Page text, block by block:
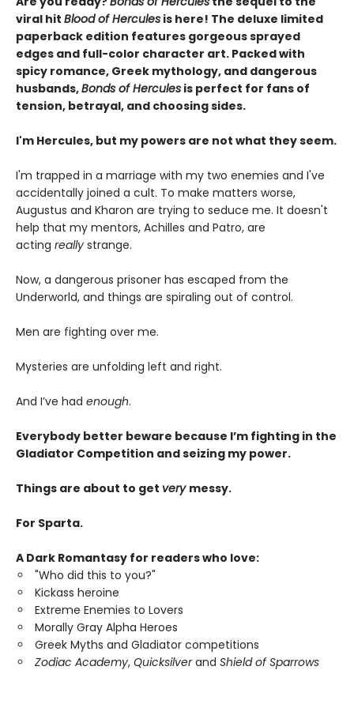
viral hit Blood of Hercules is here! The deluxe limited
paperback edition features gorgeous sprayed
edges and full-color character art. Packed with
spicy romance, Greek mythology, and dangerous
husbands,Bonds of Hercules is perfect for fans of
tension, betrayal, and choosing sides.
I'm Hercules, but my powers are not what they seem.
I'm trapped in a marriage with my two enemies and I've
accidentally joined a cult. To make matters worse,
Augustus and Kharon are trying to seduce me. It doesn't
help that my mentors, Achilles and Patro, are
acting really strange.
Now, a dangerous prisoner has escaped from the
Underworld, and things are spiraling out of control.
Men are fighting over me.
Mysteries are unfolding left and right.
And I’ve had enough.
Everybody better beware because I’m fighting in the
Gladiator Competition and seizing my power.
Things are about to get very messy.
For Sparta.
A Dark Romantasy for readers who love:
"Who did this to you?"
Kickass heroine
Extreme Enemies to Lovers
Morally Gray Alpha Heroes
Greek Myths and Gladiator competitions
Zodiac Academy, Quicksilverand Shield of Sparrows